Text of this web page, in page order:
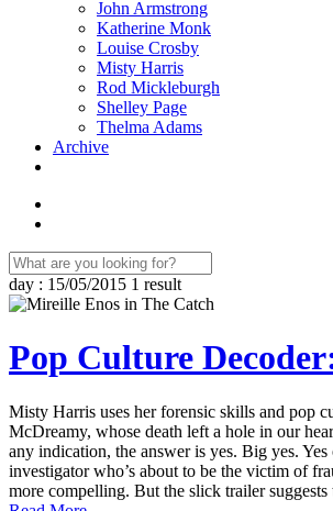
John Armstrong
Katherine Monk
Louise Crosby
Misty Harris
Rod Mickleburgh
Shelley Page
Thelma Adams
Archive
day : 15/05/2015 1 result
Pop Culture
Misty Harris uses her forensic skills and pop
McDreamy, whose death left a hole in our
any indication, the answer is yes. Big yes.
investigator who’s about to be the victim of
more compelling. But the slick trailer